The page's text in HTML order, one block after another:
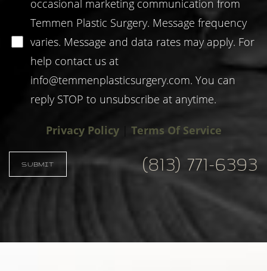
occasional marketing communication from
Temmen Plastic Surgery. Message frequency
varies. Message and data rates may apply. For
help contact us at
info@temmenplasticsurgery.com. You can
reply STOP to unsubscribe at anytime.
Privacy Policy| Terms Of Service
SUBMIT (813) 771-6393